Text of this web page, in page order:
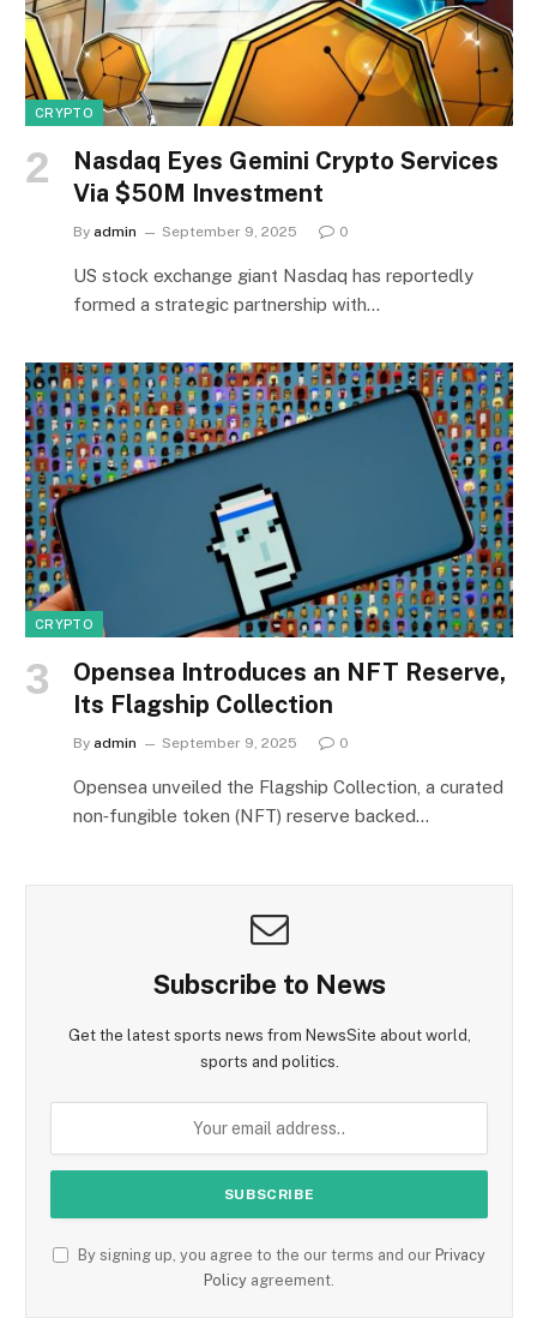
CRYPTO
Nasdaq Eyes Gemini Crypto Services
Via $50M Investment
By admin September 9, 2025 0
US stock exchange giant Nasdaq has reportedly
formed a strategic partnership with…
CRYPTO
Opensea Introduces an NFT Reserve,
Its Flagship Collection
By admin September 9, 2025 0
Opensea unveiled the Flagship Collection, a curated
non‑fungible token (NFT) reserve backed…
Subscribe to News
Get the latest sports news from NewsSite about world,
sports and politics.
By signing up, you agree to the our terms and our Privacy
Policy agreement.